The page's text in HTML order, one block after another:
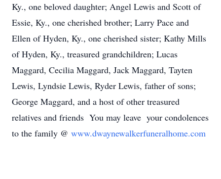
Ky., one beloved daughter; Angel Lewis and Scott of
Essie, Ky., one cherished brother; Larry Pace and
Ellen of Hyden, Ky., one cherished sister; Kathy Mills
of Hyden, Ky., treasured grandchildren; Lucas
Maggard, Cecilia Maggard, Jack Maggard, Tayten
Lewis, Lyndsie Lewis, Ryder Lewis, father of sons;
George Maggard, and a host of other treasured
relatives and friends You may leave your condolences
to the family @ www.dwaynewalkerfuneralhome.com